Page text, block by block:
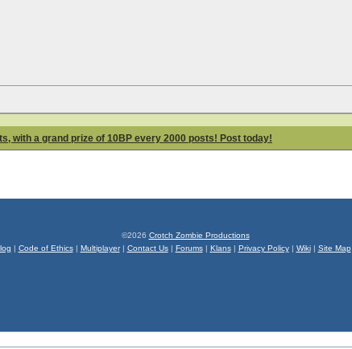
with a grand prize of 10BP every 2000 posts! Post today!
©2026 Crotch Zombie Productions
| Code of Ethics| Multiplayer| Contact Us| Forums| Klans| Privacy Policy| Wiki| Site Map